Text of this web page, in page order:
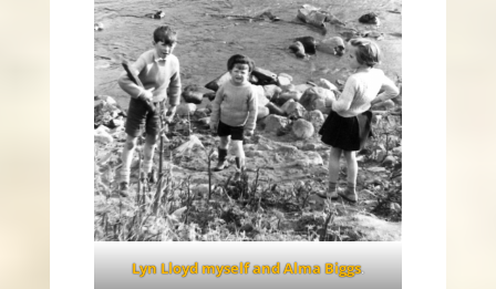
Lyn Lloyd myself and Alma Biggs.